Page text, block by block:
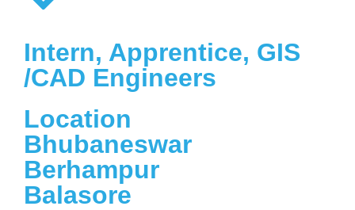
Intern, Apprentice, GIS
/CAD Engineers
Location
Bhubaneswar
Berhampur
Balasore